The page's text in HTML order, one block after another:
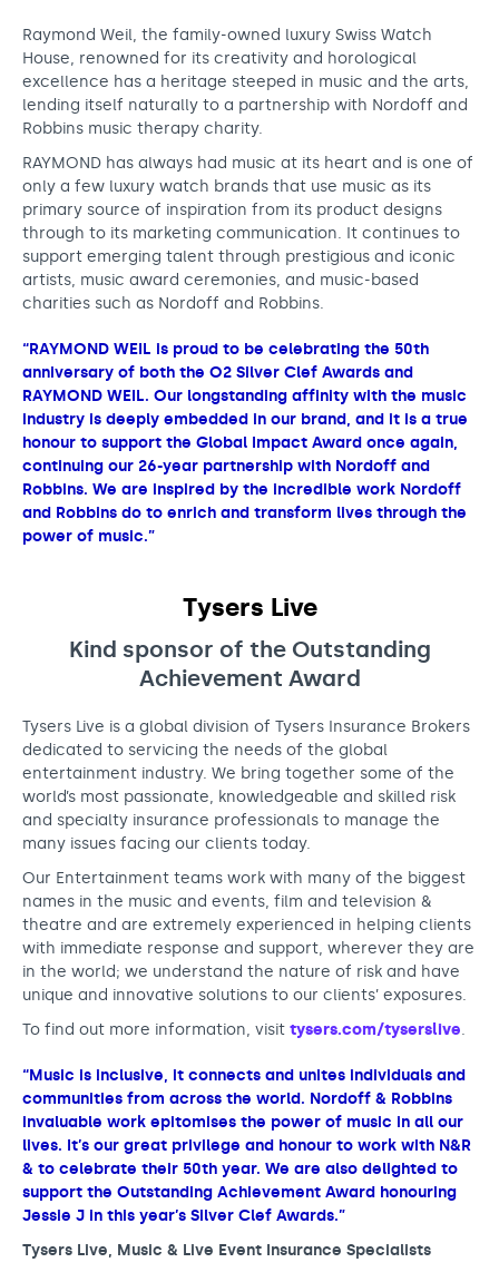
Raymond Weil, the family-owned luxury Swiss Watch
House, renowned for its creativity and horological
excellence has a heritage steeped in music and the arts,
lending itself naturally to a partnership with Nordoff and
Robbins music therapy charity.
RAYMOND has always had music at its heart and is one of
only a few luxury watch brands that use music as its
primary source of inspiration from its product designs
through to its marketing communication. It continues to
support emerging talent through prestigious and iconic
artists, music award ceremonies, and music-based
charities such as Nordoff and Robbins.
“RAYMOND WEIL is proud to be celebrating the 50th
anniversary of both the O2 Silver Clef Awards and
RAYMOND WEIL. Our longstanding affinity with the music
industry is deeply embedded in our brand, and it is a true
honour to support the Global Impact Award once again,
continuing our 26-year partnership with Nordoff and
Robbins. We are inspired by the incredible work Nordoff
and Robbins do to enrich and transform lives through the
power of music.”
Tysers Live
Kind sponsor of the Outstanding
Achievement Award
Tysers Live is a global division of Tysers Insurance Brokers
dedicated to servicing the needs of the global
entertainment industry. We bring together some of the
world’s most passionate, knowledgeable and skilled risk
and specialty insurance professionals to manage the
many issues facing our clients today.
Our Entertainment teams work with many of the biggest
names in the music and events, film and television &
theatre and are extremely experienced in helping clients
with immediate response and support, wherever they are
in the world; we understand the nature of risk and have
unique and innovative solutions to our clients’ exposures.
To find out more information, visit tysers.com/tyserslive.
“Music is inclusive, it connects and unites individuals and
communities from across the world. Nordoff & Robbins
invaluable work epitomises the power of music in all our
lives. It’s our great privilege and honour to work with N&R
& to celebrate their 50th year. We are also delighted to
support the Outstanding Achievement Award honouring
Jessie J in this year’s Silver Clef Awards.”
Tysers Live, Music & Live Event Insurance Specialists